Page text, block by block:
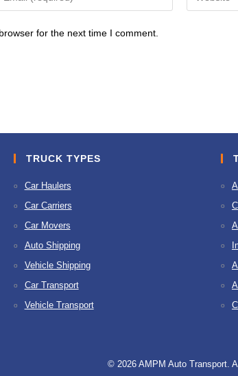
your
for the next time I comment.
TRUCK TYPES
Car Haulers
Car Carriers
Car Movers
Auto Shipping
Vehicle Shipping
Car Transport
Vehicle Transport
© 2026 AMPM Auto Transport.